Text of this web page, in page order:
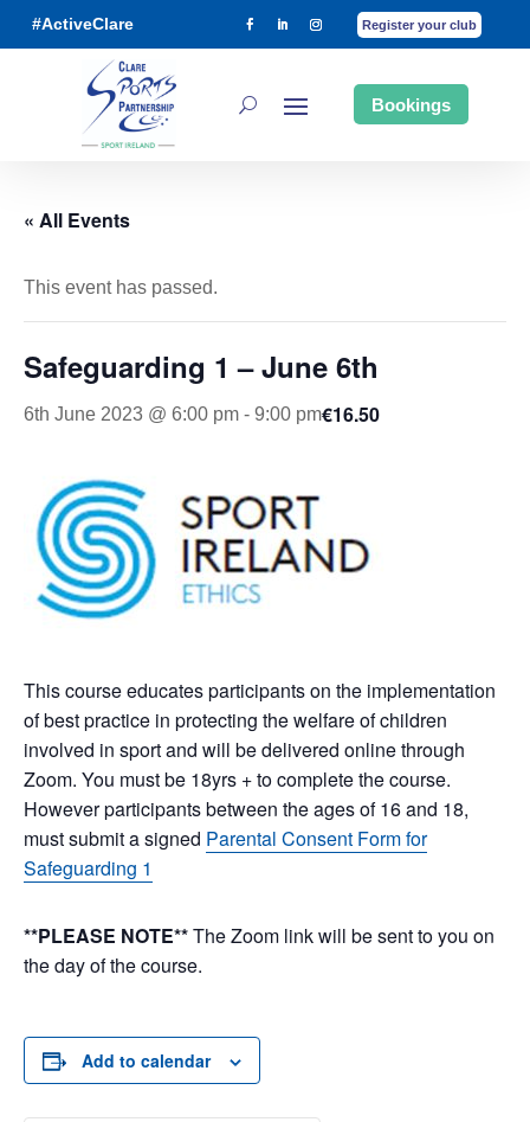
#ActiveClare Register your club
Bookings
« All Events
This event has passed.
Safeguarding 1 – June 6th
6th June 2023 @ 6:00 pm - 9:00 pm€16.50
This course educates participants on the implementation
of best practice in protecting the welfare of children
involved in sport and will be delivered online through
Zoom. You must be 18yrs + to complete the course.
However participants between the ages of 16 and 18,
must submit a signed Parental Consent Form for
Safeguarding 1
**PLEASE NOTE**The Zoom link will be sent to you on
the day of the course.
Add to calendar